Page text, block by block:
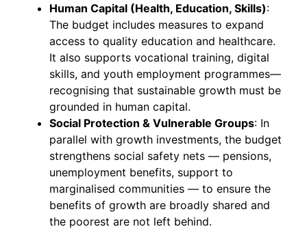
Human Capital (Health, Education, Skills):
The budget includes measures to expand
access to quality education and healthcare.
It also supports vocational training, digital
skills, and youth employment programmes—
recognising that sustainable growth must be
grounded in human capital.
Social Protection & Vulnerable Groups: In
parallel with growth investments, the budget
strengthens social safety nets — pensions,
unemployment benefits, support to
marginalised communities — to ensure the
benefits of growth are broadly shared and
the poorest are not left behind.